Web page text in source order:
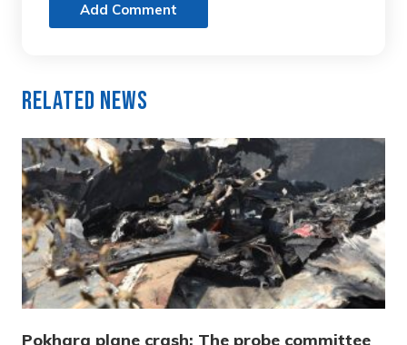
Add Comment
Related News
Pokhara plane crash: The probe committee